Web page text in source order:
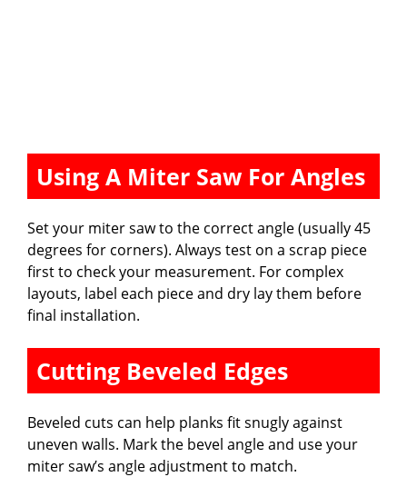
Using A Miter Saw For Angles
Set your miter saw to the correct angle (usually 45
degrees for corners). Always test on a scrap piece
first to check your measurement. For complex
layouts, label each piece and dry lay them before
final installation.
Cutting Beveled Edges
Beveled cuts can help planks fit snugly against
uneven walls. Mark the bevel angle and use your
miter saw’s angle adjustment to match.